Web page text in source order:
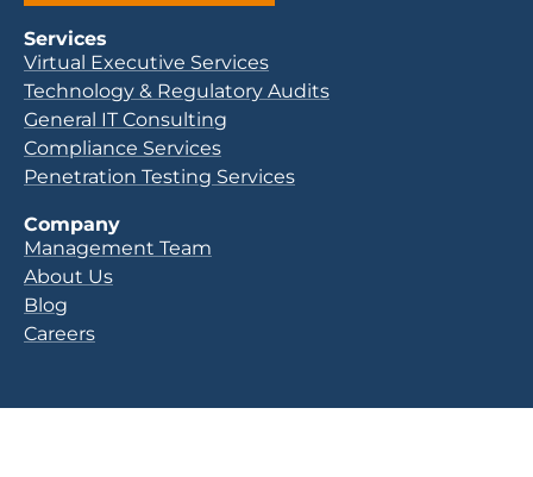
Services
Virtual Executive Services
Technology & Regulatory Audits
General IT Consulting
Compliance Services
Penetration Testing Services
Company
Management Team
About Us
Blog
Careers